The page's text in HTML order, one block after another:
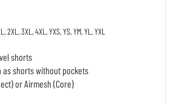
2XL, 3XL, 4XL, YXS, YS, YM, YL, YXL
shorts
as shorts without pockets
or Airmesh (Core)